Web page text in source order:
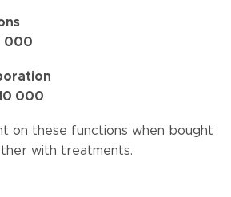
on these functions when bought
with treatments.